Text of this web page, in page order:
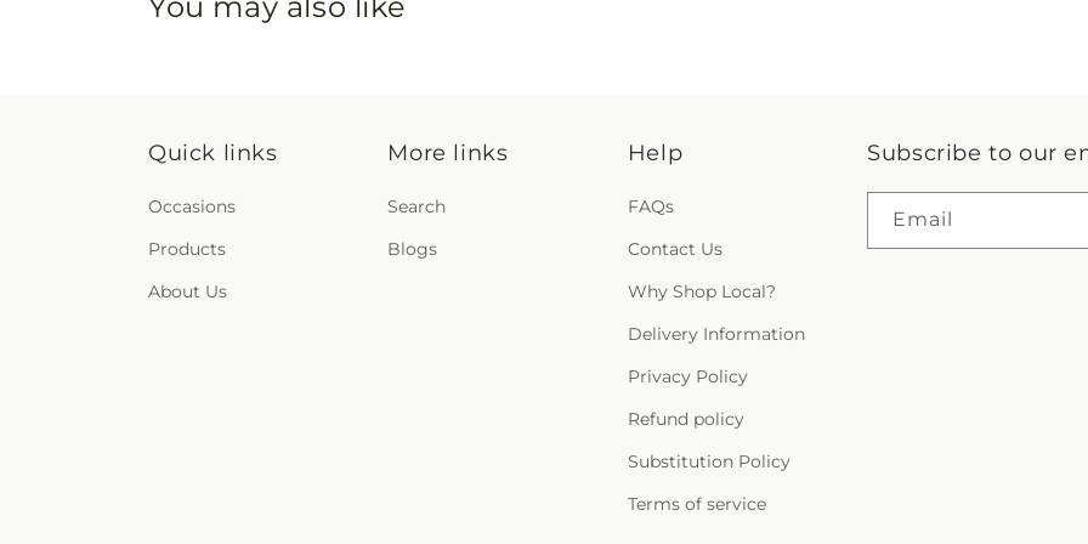
Quick links
Occasions
Products
About Us
More links
Search
Blogs
Help
FAQs
Contact Us
Why Shop Local?
Delivery Information
Privacy Policy
Refund policy
Substitution Policy
Terms of service
Subscribe to our
Email